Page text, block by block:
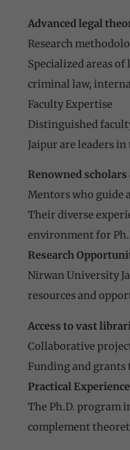
Advanced legal
Research
Specialized areas
criminal law,
Faculty Expertise
Distinguished
Jaipur are leaders
Renowned
Mentors who guide
Their diverse
environment for
Research
Nirwan University
resources and
Access to vast
Collaborative
Funding and
Practical
The Ph.D. program
complement